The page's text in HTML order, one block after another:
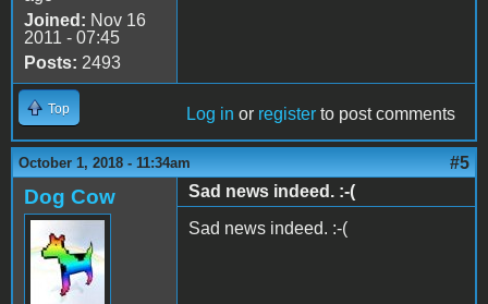
Joined: Nov 16
2011 - 07:45
Posts: 2493
Top Log in or register to post comments
October 1, 2018 - 11:34am #5
Dog Cow
Sad news indeed. :-(
Sad news indeed. :-(